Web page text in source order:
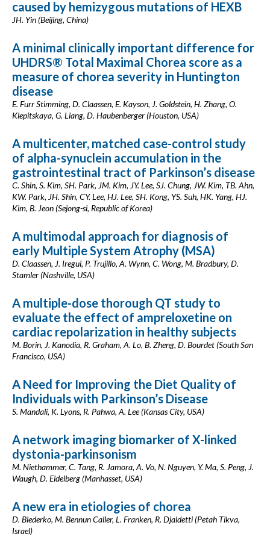
caused by hemizygous mutations of HEXB
JH. Yin (Beijing, China)
A minimal clinically important difference for
UHDRS® Total Maximal Chorea score as a
measure of chorea severity in Huntington
disease
E. Furr Stimming, D. Claassen, E. Kayson, J. Goldstein, H. Zhang, O.
Klepitskaya, G. Liang, D. Haubenberger (Houston, USA)
A multicenter, matched case-control study
of alpha-synuclein accumulation in the
gastrointestinal tract of Parkinson’s disease
C. Shin, S. Kim, SH. Park, JM. Kim, JY. Lee, SJ. Chung, JW. Kim, TB. Ahn,
KW. Park, JH. Shin, CY. Lee, HJ. Lee, SH. Kong, YS. Suh, HK. Yang, HJ.
Kim, B. Jeon (Sejong-si, Republic of Korea)
A multimodal approach for diagnosis of
early Multiple System Atrophy (MSA)
D. Claassen, J. Iregui, P. Trujillo, A. Wynn, C. Wong, M. Bradbury, D.
Stamler (Nashville, USA)
A multiple-dose thorough QT study to
evaluate the effect of ampreloxetine on
cardiac repolarization in healthy subjects
M. Borin, J. Kanodia, R. Graham, A. Lo, B. Zheng, D. Bourdet (South San
Francisco, USA)
A Need for Improving the Diet Quality of
Individuals with Parkinson’s Disease
S. Mandali, K. Lyons, R. Pahwa, A. Lee (Kansas City, USA)
A network imaging biomarker of X-linked
dystonia-parkinsonism
M. Niethammer, C. Tang, R. Jamora, A. Vo, N. Nguyen, Y. Ma, S. Peng, J.
Waugh, D. Eidelberg (Manhasset, USA)
A new era in etiologies of chorea
D. Biederko, M. Bennun Caller, L. Franken, R. Djaldetti (Petah Tikva,
Israel)